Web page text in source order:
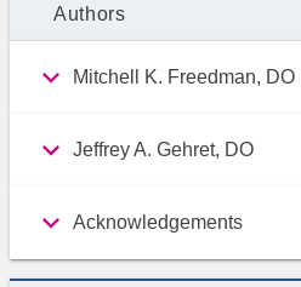
Authors
Mitchell K. Freedman, DO
Jeffrey A. Gehret, DO
Acknowledgements